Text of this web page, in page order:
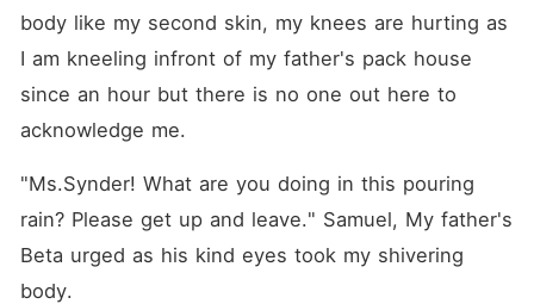
deal with an almost-
stranger, a contract
marriage! Who was forced
by his grandma to get
married. A win-win situation
why is my heart aching
is going to end? It was a
marriage deal for both of us,
but when it's coming to an
body like my second skin, my knees are hurting as
I am kneeling infront of my father's pack house
since an hour but there is no one out here to
acknowledge me.
"Ms.Synder! What are you doing in this pouring
rain? Please get up and leave." Samuel, My father's
Beta urged as his kind eyes took my shivering
body.